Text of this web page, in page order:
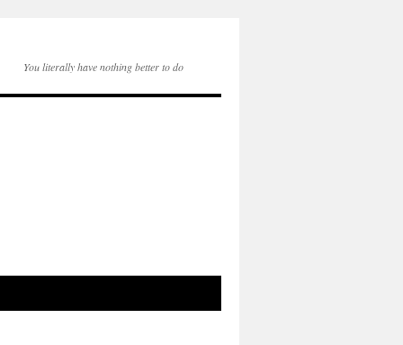
You literally have nothing better to do